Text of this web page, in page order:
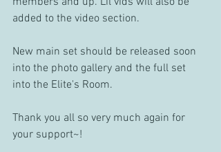
added to the video section.
New main set should be released soon
into the photo gallery and the full set
into the Elite's Room.
Thank you all so very much again for
your support~!